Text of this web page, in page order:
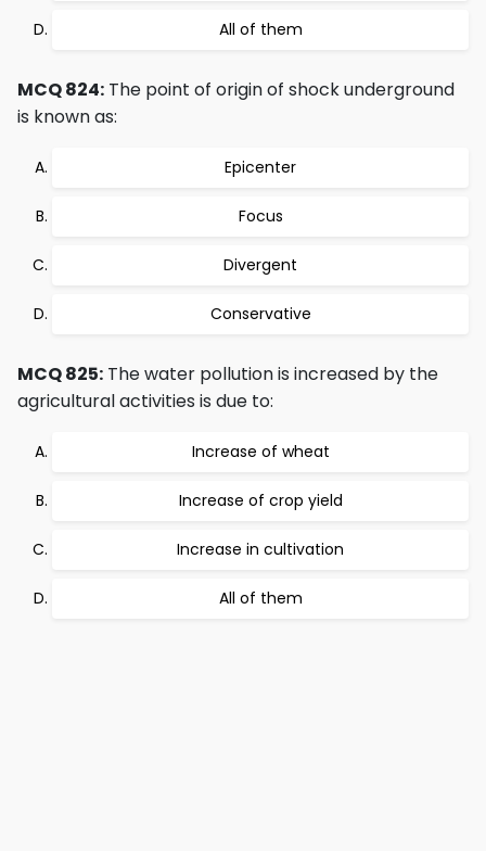
All of them
MCQ 824: The point of origin of shock underground
is known as:
Epicenter
Focus
Divergent
Conservative
MCQ 825: The water pollution is increased by the
agricultural activities is due to:
Increase of wheat
Increase of crop yield
Increase in cultivation
All of them